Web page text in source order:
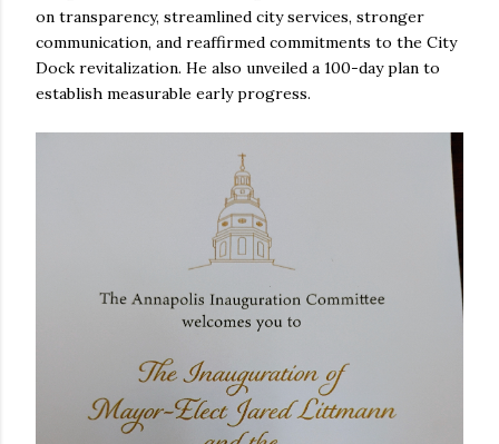
on transparency, streamlined city services, stronger
communication, and reaffirmed commitments to the City
Dock revitalization. He also unveiled a 100-day plan to
establish measurable early progress.